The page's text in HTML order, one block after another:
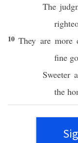
The
10They aremore
fine
Sweeter
the